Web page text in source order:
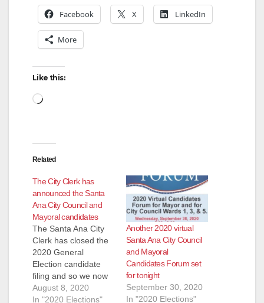
Facebook X LinkedIn
More
Like this:
Loading…
Related
The City Clerk has
announced the Santa
Ana City Council and
Mayoral candidates
The Santa Ana City
Clerk has closed the
2020 General
Election candidate
filing and so we now
know who will be
running for the City
August 8, 2020
In "2020 Elections"
Another 2020 virtual
Santa Ana City Council
and Mayoral
Candidates Forum set
for tonight
September 30, 2020
In "2020 Elections"